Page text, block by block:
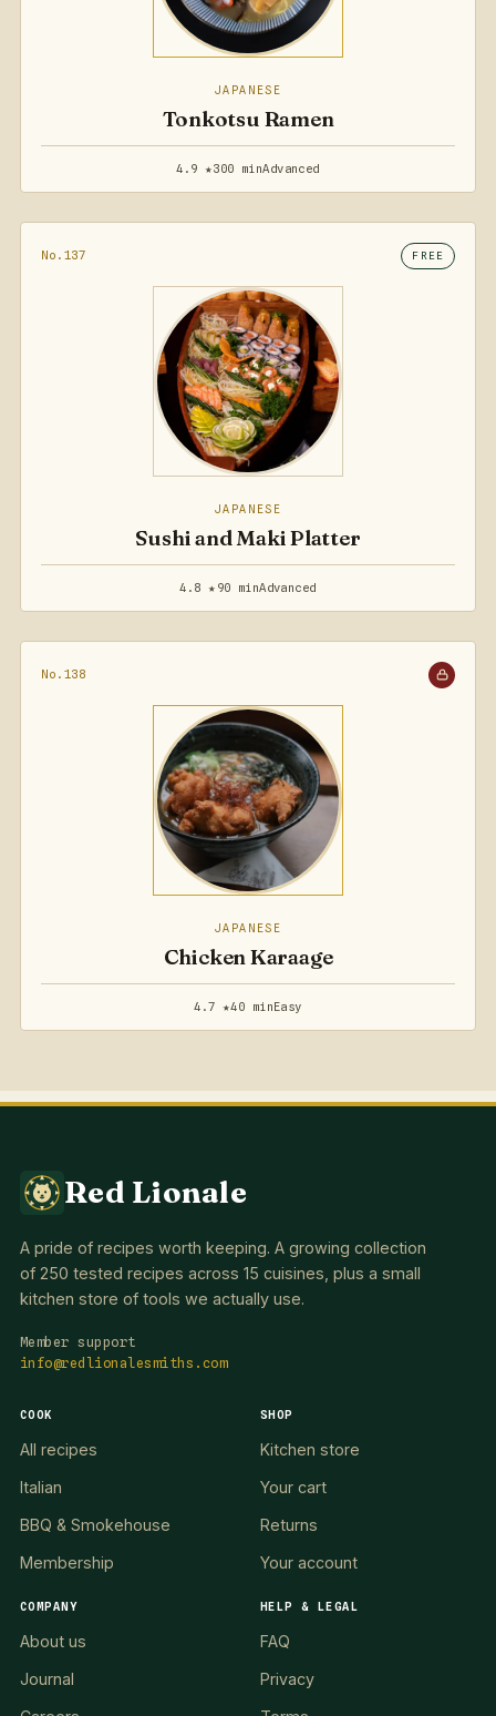
JAPANESE
Tonkotsu Ramen
4.9 ★300 minAdvanced
No.137 FREE
JAPANESE
Sushi and Maki Platter
4.8 ★ 90 minAdvanced
No.138
JAPANESE
Chicken Karaage
4.7 ★40 minEasy
Red Lionale
A pride of recipes worth keeping. A growing collection
of 250 tested recipes across 15 cuisines, plus a small
kitchen store of tools we actually use.
Member support
info@redlionalesmiths.com
COOK
All recipes
Italian
BBQ & Smokehouse
Membership
SHOP
Kitchen store
Your cart
Returns
Your account
COMPANY
About us
Journal
HELP & LEGAL
FAQ
Privacy